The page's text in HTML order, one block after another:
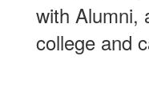
with Alumni,
college and